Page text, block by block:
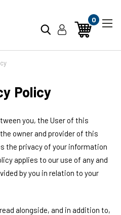
0
Policy
you, the User of this
owner and provider of this
the privacy of your information
applies to our use of any and
by you in relation to your
alongside, and in addition to,